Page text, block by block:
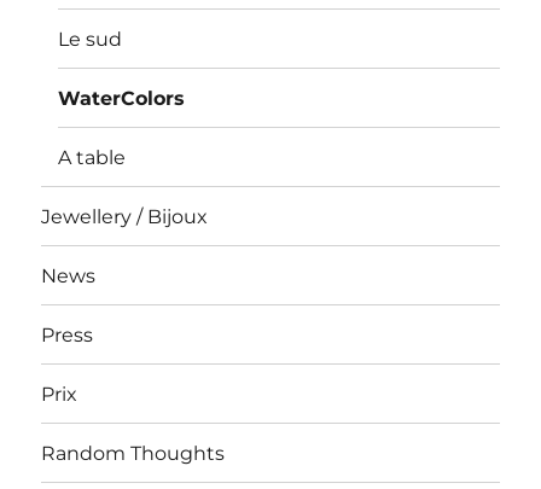
Le sud
WaterColors
A table
Jewellery / Bijoux
News
Press
Prix
Random Thoughts